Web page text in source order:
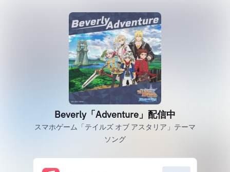
Beverly「Adventure」配信中
スマホゲーム「テイルズ オブ アスタリア」テーマ
ソング